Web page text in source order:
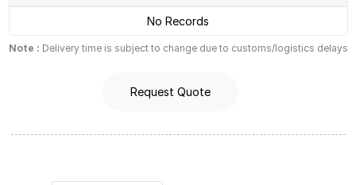
No Records
Note : Delivery time is subject to change due to customs/logistics delays
Request Quote